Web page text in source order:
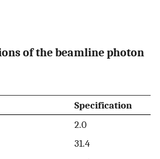
of the beamline photon
Specification
2.0
31.4